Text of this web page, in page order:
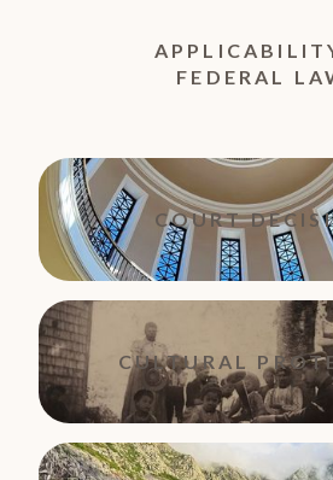
FEDERAL
COURT
CULTURAL